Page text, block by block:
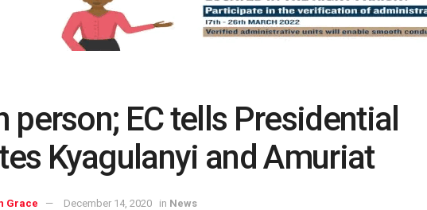
person; EC tells Presidential
Kyagulanyi and Amuriat
Grace December 14, 2020 in News